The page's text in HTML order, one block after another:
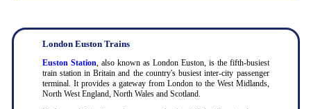
London Euston Trains
Euston Station, also known as London Euston, is the fifth-busiest
train station in Britain and the country's busiest inter-city passenger
terminal. It provides a gateway from London to the West Midlands,
North West England, North Wales and Scotland.